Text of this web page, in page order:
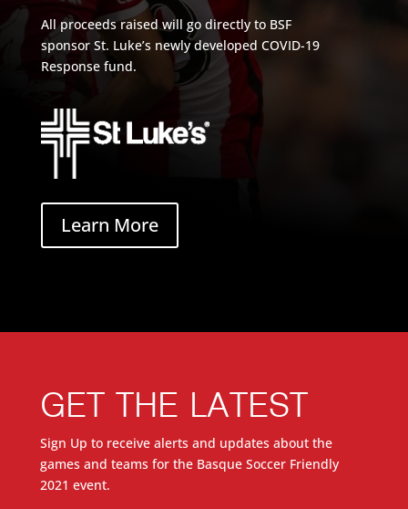
All proceeds raised will go directly to BSF
sponsor St. Luke’s newly developed COVID-19
Response fund.
Learn More
GET THE LATEST
Sign Up to receive alerts and updates about the
games and teams for the Basque Soccer Friendly
2021 event.